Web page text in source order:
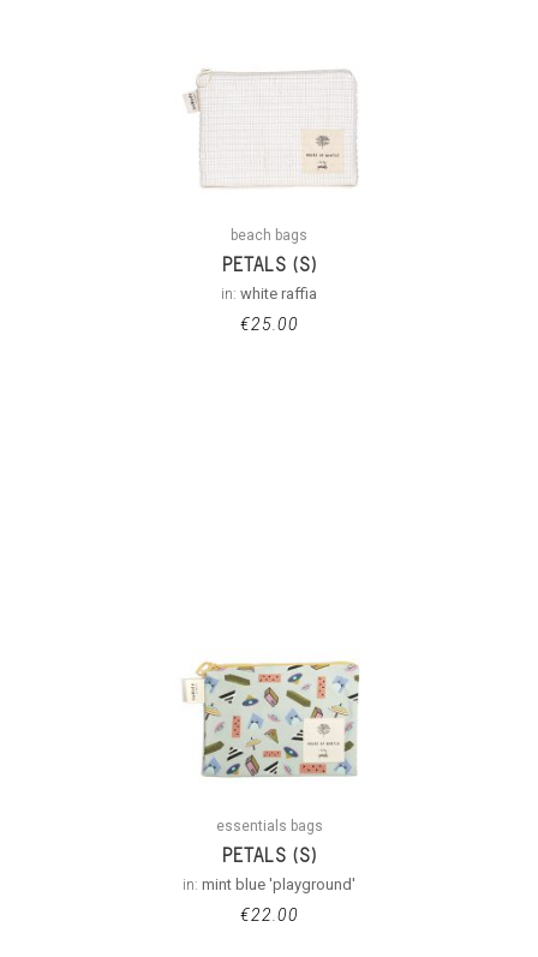
beach bags
PETALS (S)
in: white raffia
€25.00
essentials bags
PETALS (S)
in: mint blue 'playground'
€22.00